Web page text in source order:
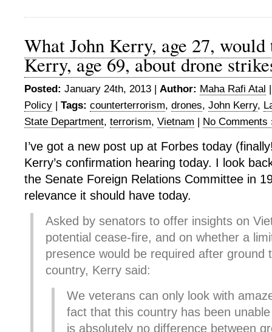
What John Kerry, age 27,
Kerry, age 69, about drone
Posted: January 24th, 2013 | Author: Maha Rafi Atal
Policy | Tags: counterterrorism, drones, John Kerry,
State Department, terrorism, Vietnam | No Comments
I’ve got a new post up at Forbes today
Kerry’s confirmation hearing today. I look
the Senate Foreign Relations Committee in
relevance it should have today.
Asked by senators to offer insights on
potential cease-fire, and on whether a
presence would be required after ground
country, Kerry said:
We veterans can only look with
fact that this country has been
is absolutely no difference between